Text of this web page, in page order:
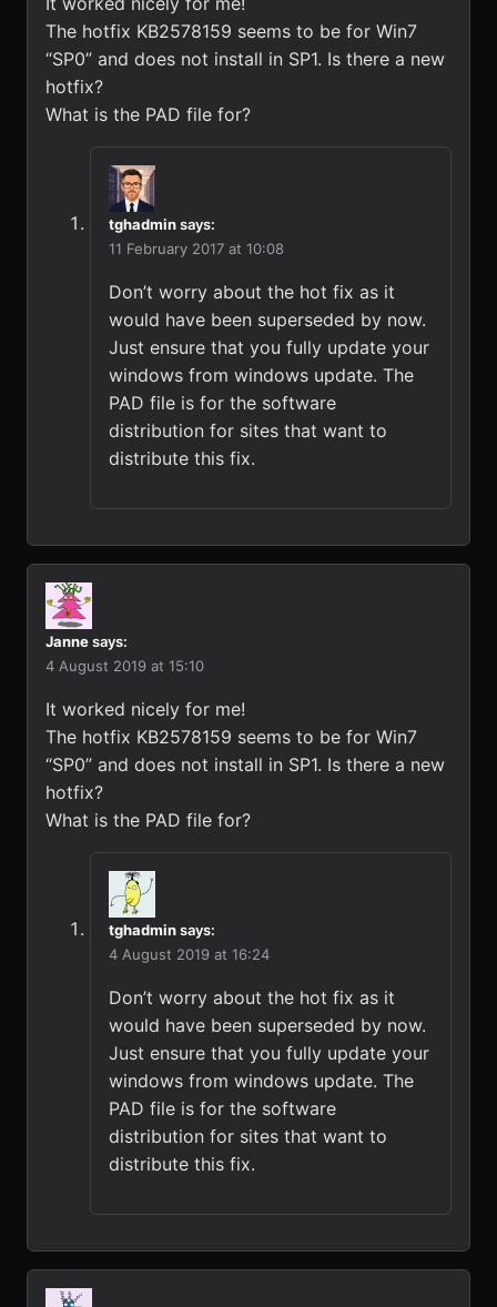
The hotfix KB2578159 seems to be for Win7
“SP0” and does not install in SP1. Is there a new
hotfix?
What is the PAD file for?
tghadminsays:
11 February 2017 at 10:08
Don’t worry about the hot fix as it
would have been superseded by now.
Just ensure that you fully update your
windows from windows update. The
PAD file is for the software
distribution for sites that want to
distribute this fix.
Jannesays:
4 August 2019 at 15:10
It worked nicely for me!
The hotfix KB2578159 seems to be for Win7
“SP0” and does not install in SP1. Is there a new
hotfix?
What is the PAD file for?
tghadminsays:
4 August 2019 at 16:24
Don’t worry about the hot fix as it
would have been superseded by now.
Just ensure that you fully update your
windows from windows update. The
PAD file is for the software
distribution for sites that want to
distribute this fix.